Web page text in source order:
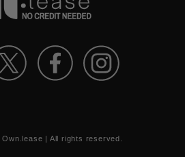
Own.lease | All rights reserved.